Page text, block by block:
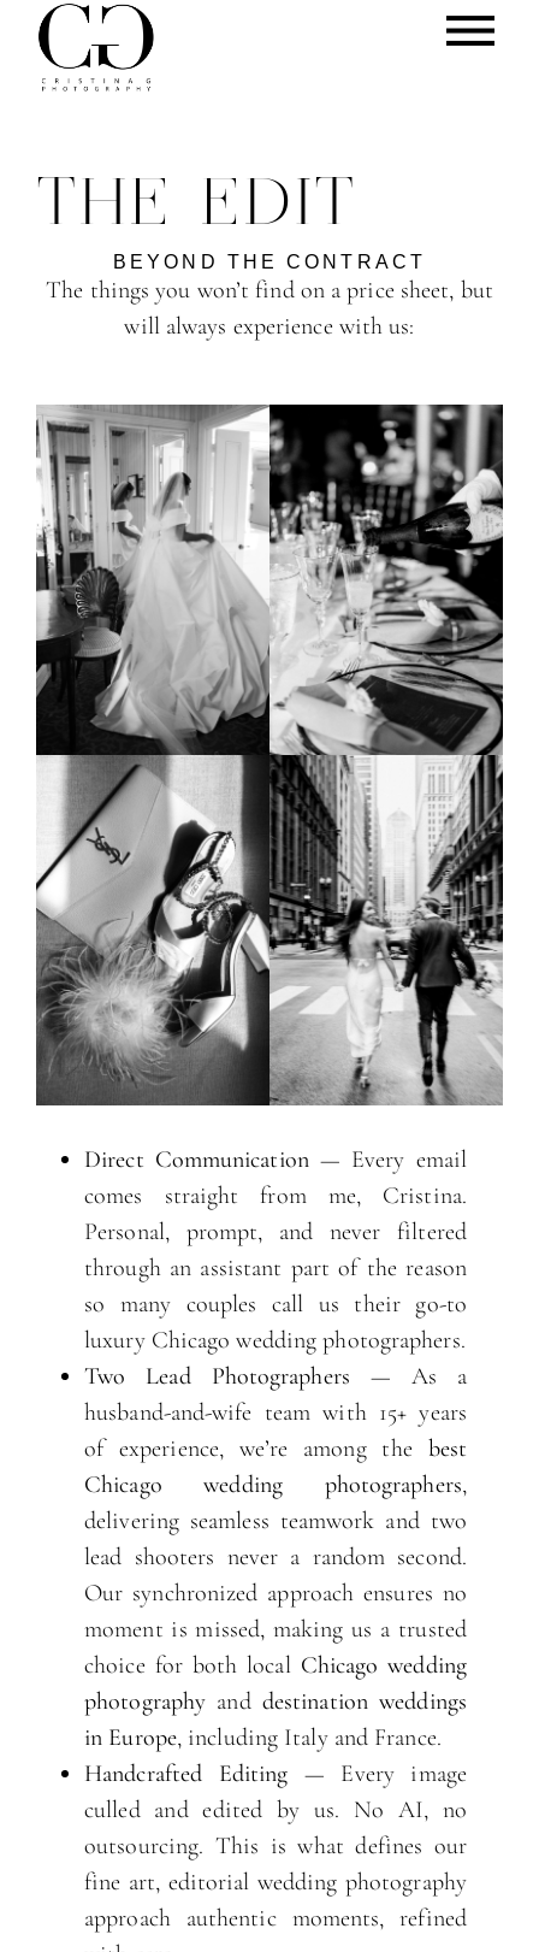
THE EDIT
BEYOND THE CONTRACT
The things you won’t find on a price sheet, but
will always experience with us:
Direct Communication— Every email
comes straight from me, Cristina.
Personal, prompt, and never filtered
through an assistant part of the reason
so many couples call us their go-to
luxury Chicago wedding photographers.
Two Lead Photographers — As a
husband-and-wife team with 15+ years
of experience, we’re among the best
Chicago wedding photographers,
delivering seamless teamwork and two
lead shooters never a random second.
Our synchronized approach ensures no
moment is missed, making us a trusted
choice for both local Chicago wedding
photography and destination weddings
in Europe, including Italy and France.
Handcrafted Editing — Every image
culled and edited by us. No AI, no
outsourcing. This is what defines our
fine art, editorial wedding photography
approach authentic moments, refined